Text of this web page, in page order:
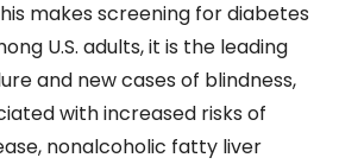
makes screening for diabetes
U.S. adults, it is the leading
and new cases of blindness,
with increased risks of
nonalcoholic fatty liver